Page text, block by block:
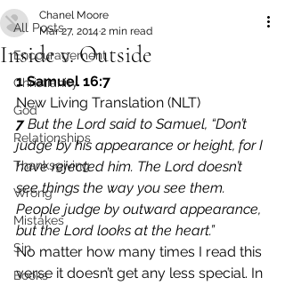
All Posts
Encouragement
Christianity
God
Relationships
Thanksgiving
Wrong
Mistakes
Sin
Books
Inside v. Outside
Chanel Moore
Mar 27, 2014 2 min read
1 Samuel 16:7
New Living Translation (NLT)
7 But the Lord said to Samuel, “Don’t
judge by his appearance or height, for I
have rejected him. The Lord doesn’t
see things the way you see them.
People judge by outward appearance,
but the Lord looks at the heart.”
No matter how many times I read this
verse it doesn’t get any less special. In